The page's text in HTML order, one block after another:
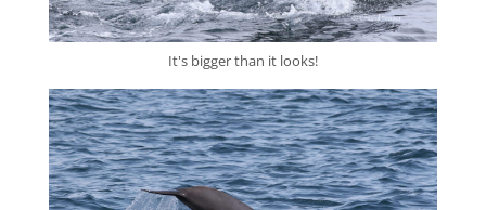
It's bigger than it looks!